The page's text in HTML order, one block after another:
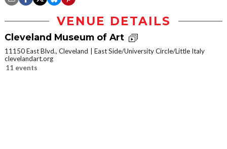
VENUE DETAILS
Cleveland Museum of Art
11150 East Blvd., Cleveland
East Side/University Circle/Little Italy
clevelandart.org
11 events